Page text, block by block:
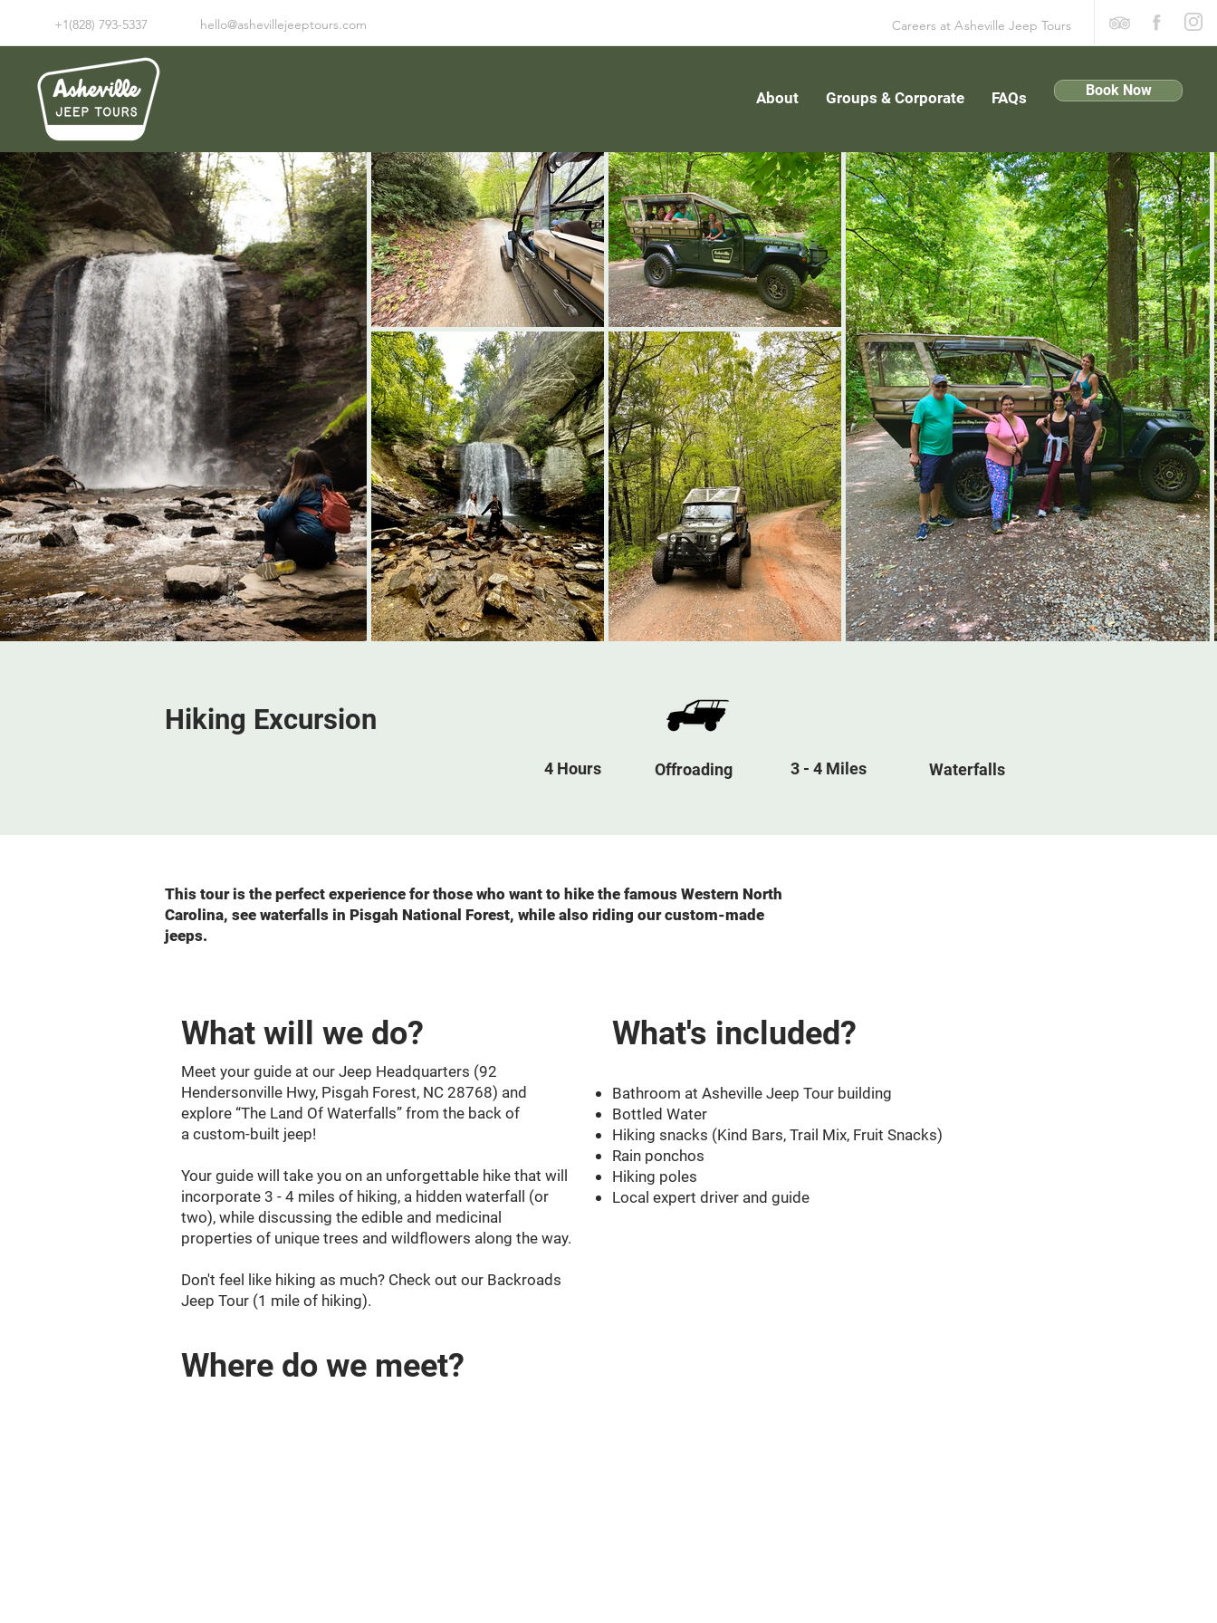
+1(828) 793-5337 hello@ashevillejeeptours.com Careers at Asheville Jeep Tours
About Groups & Corporate FAQs Book Now
Hiking Excursion
4 Hours Offroading 3 - 4 Miles Waterfalls
This tour is the perfect experience for those who want to hike the famous Western North
Carolina, see waterfalls in Pisgah National Forest, while also riding our custom-made
jeeps.
What will we do?
Meet your guide at our Jeep Headquarters (92
Hendersonville Hwy, Pisgah Forest, NC 28768) and
explore “The Land Of Waterfalls” from the back of
a custom-built jeep!
Your guide will take you on an unforgettable hike that will
incorporate 3 - 4 miles of hiking, a hidden waterfall (or
two), while discussing the edible and medicinal
properties of unique trees and wildflowers along the way.
Don't feel like hiking as much? Check out our Backroads
Jeep Tour (1 mile of hiking).
What's included?
​Bathroom at Asheville Jeep Tour building
Bottled Water
Hiking snacks (Kind Bars, Trail Mix, Fruit Snacks)
Rain ponchos
Hiking poles
Local expert driver and guide
Where do we meet?